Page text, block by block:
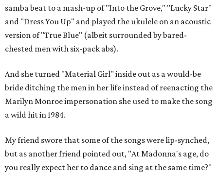
samba beat to a mash-up of "Into the Grove," "Lucky Star"
and "Dress You Up" and played the ukulele on an acoustic
version of "True Blue" (albeit surrounded by bared-
chested men with six-pack abs).
And she turned "Material Girl" inside out as a would-be
bride ditching the men in her life instead of reenacting the
Marilyn Monroe impersonation she used to make the song
a wild hit in 1984.
My friend swore that some of the songs were lip-synched,
but as another friend pointed out, "At Madonna's age, do
you really expect her to dance and sing at the same time?"